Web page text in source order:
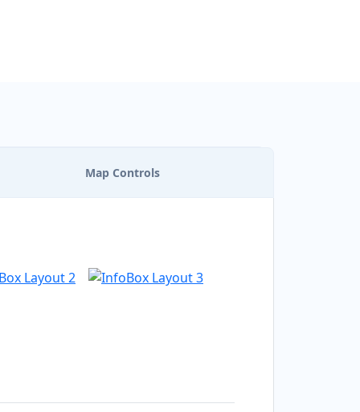
Map Controls